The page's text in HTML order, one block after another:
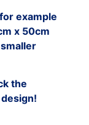
example
x 50cm
the